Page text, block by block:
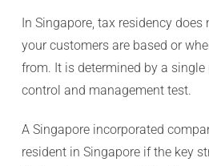
In Singapore, tax residency does
your customers are based or
from. It is determined by a
control and management test.
A Singapore incorporated
resident in Singapore if the key